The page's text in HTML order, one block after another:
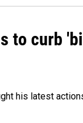
to curb
his latest